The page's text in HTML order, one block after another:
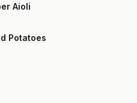
Aioli
Potatoes